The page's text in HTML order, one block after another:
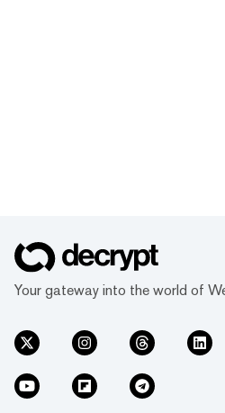
Your gateway into the world of